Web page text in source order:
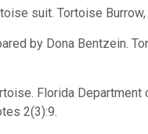
suit. Tortoise
by Dona Bentzein.
Florida
2(3):9.